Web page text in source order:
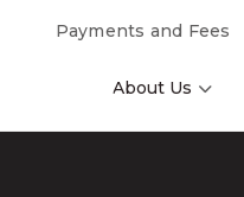
Payments and Fees
About Us